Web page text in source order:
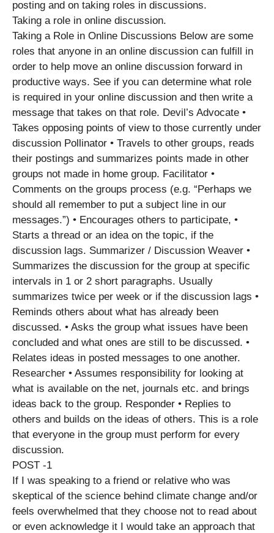
posting and on taking roles in discussions.
Taking a role in online discussion.
Taking a Role in Online Discussions Below are some
roles that anyone in an online discussion can fulfill in
order to help move an online discussion forward in
productive ways. See if you can determine what role
is required in your online discussion and then write a
message that takes on that role. Devil’s Advocate •
Takes opposing points of view to those currently under
discussion Pollinator • Travels to other groups, reads
their postings and summarizes points made in other
groups not made in home group. Facilitator •
Comments on the groups process (e.g. “Perhaps we
should all remember to put a subject line in our
messages.”) • Encourages others to participate, •
Starts a thread or an idea on the topic, if the
discussion lags. Summarizer / Discussion Weaver •
Summarizes the discussion for the group at specific
intervals in 1 or 2 short paragraphs. Usually
summarizes twice per week or if the discussion lags •
Reminds others about what has already been
discussed. • Asks the group what issues have been
concluded and what ones are still to be discussed. •
Relates ideas in posted messages to one another.
Researcher • Assumes responsibility for looking at
what is available on the net, journals etc. and brings
ideas back to the group. Responder • Replies to
others and builds on the ideas of others. This is a role
that everyone in the group must perform for every
discussion.
POST -1
If I was speaking to a friend or relative who was
skeptical of the science behind climate change and/or
feels overwhelmed that they choose not to read about
or even acknowledge it I would take an approach that